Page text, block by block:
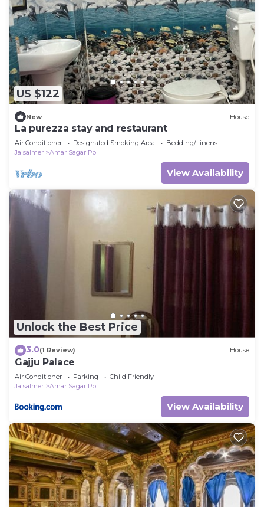
US $122
New House
La purezza stay and restaurant
Air Conditioner Designated Smoking Area
Bedding/Linens
Jaisalmer
Amar Sagar Pol
View Availability
Unlock the Best Price
3.0(1 Review) House
Gajju Palace
Air Conditioner Parking
Child Friendly
Jaisalmer
Amar Sagar Pol
View Availability